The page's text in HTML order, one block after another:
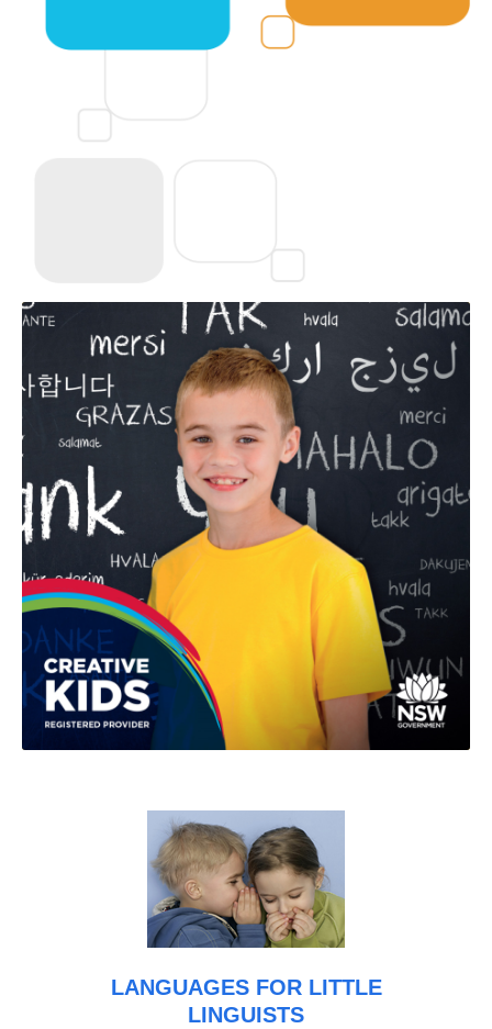
LANGUAGES FOR LITTLE
LINGUISTS